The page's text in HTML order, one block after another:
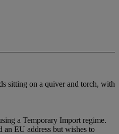
sitting on a quiver and torch, with
a Temporary Import regime.
an EU address but wishes to